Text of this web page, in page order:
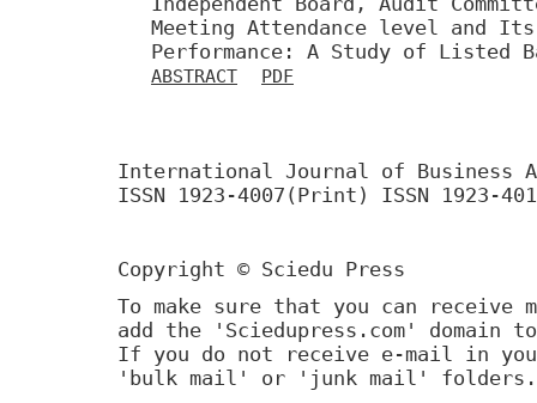
Meeting Attendance level and
Performance: A Study of Listed
ABSTRACT PDF
International Journal of Business
ISSN 1923-4007(Print) ISSN 1923-
Copyright © Sciedu Press
To make sure that you can receive
add the 'Sciedupress.com'
If you do not receive e-mail in
'bulk mail' or 'junk mail' folders.